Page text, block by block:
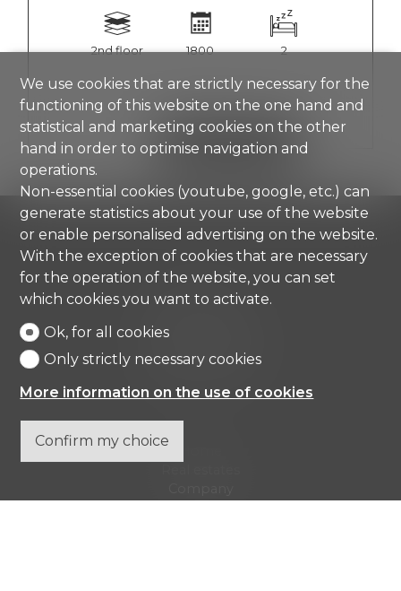
2nd floor 1800 2
SHOW DETAILS
Comisa SA
6976 Castagnola
Tel. +41 91 971 67 00
We use cookies that are strictly necessary for the
functioning of this website on the one hand and
statistical and marketing cookies on the other
hand in order to optimise navigation and
operations.
Non-essential cookies (youtube, google, etc.) can
generate statistics about your use of the website
or enable personalised advertising on the website.
With the exception of cookies that are necessary
for the operation of the website, you can set
which cookies you want to activate.
Ok, for all cookies
Only strictly necessary cookies
More information on the use of cookies
Confirm my choice